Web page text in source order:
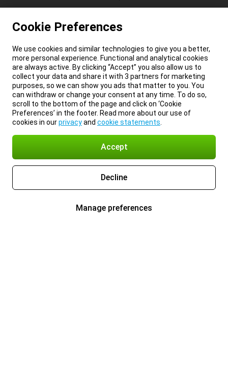
Cookie Preferences
We use cookies and similar technologies to give you a better,
more personal experience. Functional and analytical cookies
are always active. By clicking “Accept” you also allow us to
collect your data and share it with 3 partners for marketing
purposes, so we can show you ads that matter to you. You
can withdraw or change your consent at any time. To do so,
scroll to the bottom of the page and click on ‘Cookie
Preferences’ in the footer. Read more about our use of
cookies in ourprivacyand cookie statements
Accept
Decline
Manage preferences